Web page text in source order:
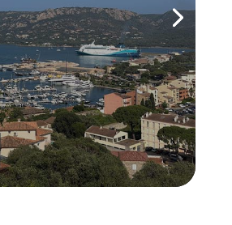
at the
Tulip Hotel. Lunch at the Le
with an unbeatable
Bonifacio harbor. Afternoon
medieval town. Dinner at
restaurant. Canyoning
in the natural pools of...